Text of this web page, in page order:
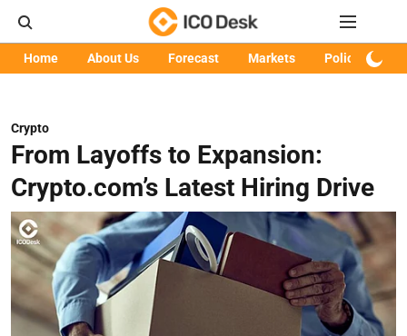
Home About Us Forecast Markets Policy
Crypto
From Layoffs to Expansion:
Crypto.com’s Latest Hiring Drive